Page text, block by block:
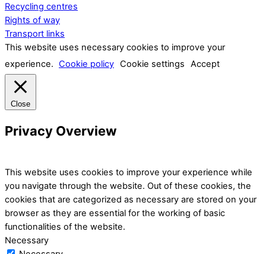
Recycling centres
Rights of way
Transport links
This website uses necessary cookies to improve your
experience. Cookie policy Cookie settings Accept
Close
Privacy Overview
This website uses cookies to improve your experience while
you navigate through the website. Out of these cookies, the
cookies that are categorized as necessary are stored on your
browser as they are essential for the working of basic
functionalities of the website.
Necessary